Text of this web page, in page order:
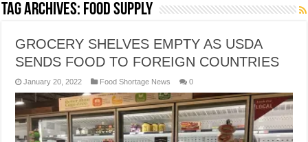
Tag Archives: food supply
GROCERY SHELVES EMPTY AS USDA
SENDS FOOD TO FOREIGN COUNTRIES
January 20, 2022 Food Shortage News 0